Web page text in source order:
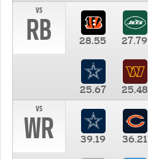
vs
RB 28.55 27.79
25.67 25.48
vs
WR 39.19 36.21